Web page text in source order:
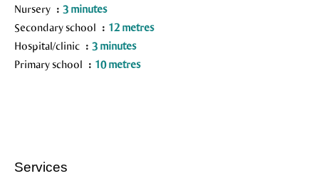
Nursery
3 minutes
Secondary school
12 metres
Hospital/clinic
3 minutes
Primary school
10 metres
Services